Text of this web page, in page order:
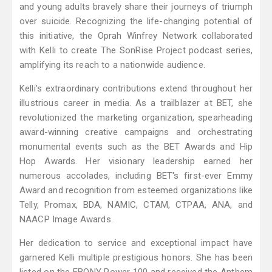
and young adults bravely share their journeys of triumph
over suicide. Recognizing the life-changing potential of
this initiative, the Oprah Winfrey Network collaborated
with Kelli to create The SonRise Project podcast series,
amplifying its reach to a nationwide audience.
Kelli's extraordinary contributions extend throughout her
illustrious career in media. As a trailblazer at BET, she
revolutionized the marketing organization, spearheading
award-winning creative campaigns and orchestrating
monumental events such as the BET Awards and Hip
Hop Awards. Her visionary leadership earned her
numerous accolades, including BET's first-ever Emmy
Award and recognition from esteemed organizations like
Telly, Promax, BDA, NAMIC, CTAM, CTPAA, ANA, and
NAACP Image Awards.
Her dedication to service and exceptional impact have
garnered Kelli multiple prestigious honors. She has been